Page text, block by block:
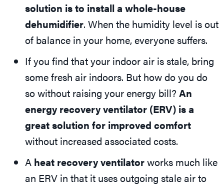
solution is to install a whole-house
dehumidifier. When the humidity level is out
of balance in your home, everyone suffers.
If you find that your indoor air is stale, bring
some fresh air indoors. But how do you do
so without raising your energy bill? An
energy recovery ventilator (ERV) is a
great solution for improved comfort
without increased associated costs.
A heat recovery ventilatorworks much like
an ERV in that it uses outgoing stale air to